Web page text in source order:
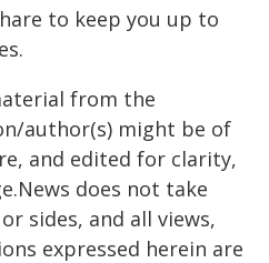
to keep you up to
from the
author(s) might be of
and edited for clarity,
does not take
sides, and all views,
expressed herein are